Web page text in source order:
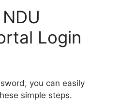
Login
you can easily
simple steps.